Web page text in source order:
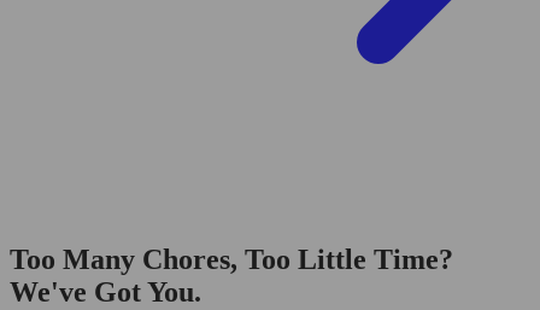
Too Many Chores, Too Little Time?
We've Got You.